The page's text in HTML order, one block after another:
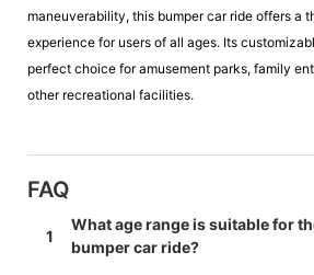
maneuverability, this bumper car ride offers a
experience for users of all ages. Its
perfect choice for amusement parks, family
other recreational facilities.
FAQ
1
What age range is suitable for
bumper car ride?